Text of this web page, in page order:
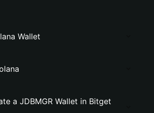
Wallet
a JDBMGR Wallet in Bitget